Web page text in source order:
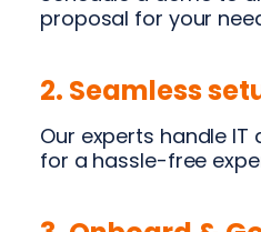
proposal for your
2. Seamless
Our experts handle
for a hassle-free